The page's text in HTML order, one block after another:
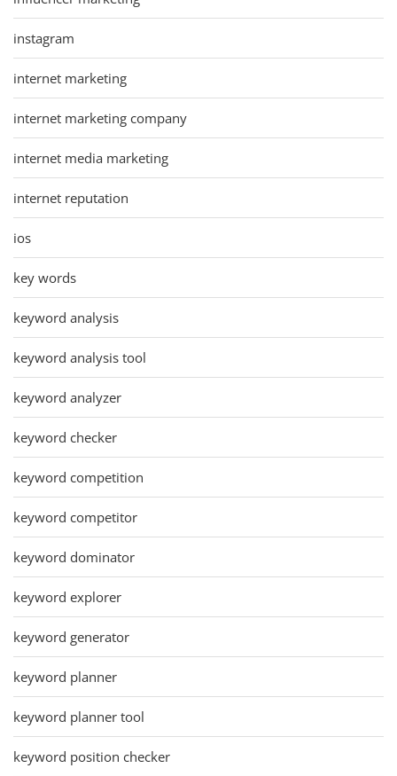
instagram
internet marketing
internet marketing company
internet media marketing
internet reputation
ios
key words
keyword analysis
keyword analysis tool
keyword analyzer
keyword checker
keyword competition
keyword competitor
keyword dominator
keyword explorer
keyword generator
keyword planner
keyword planner tool
keyword position checker